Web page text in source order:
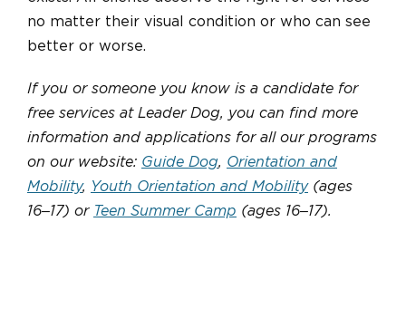
no matter their visual condition or who can see
better or worse.
If you or someone you know is a candidate for
free services at Leader Dog, you can find more
information and applications for all our programs
on our website: Guide Dog, Orientation and
Mobility, Youth Orientation and Mobility(ages
16‒17) or Teen Summer Camp (ages 16‒17).